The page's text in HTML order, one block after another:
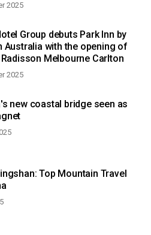
2025
Group debuts Park Inn by
Australia with the opening of
Radisson Melbourne Carlton
2025
new coastal bridge seen as
Top Mountain Travel